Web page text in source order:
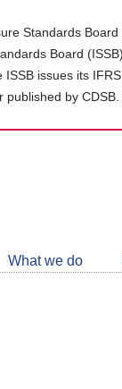
Standards
Board
issues its
published by
What we do